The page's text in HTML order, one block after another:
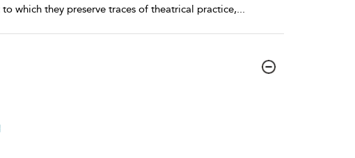
which they preserve traces of theatrical practice,...